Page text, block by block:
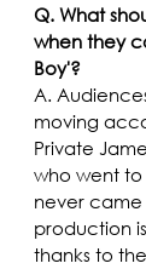
Q. What
when they
Boy'?
A.
moving
Private
who went
never came
production
thanks to